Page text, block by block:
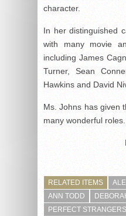
character.
In her distinguished
with many movie
including James
Turner, Sean
Hawkins and David
Ms. Johns has given
many wonderful roles.
RELATED ITEMS
ANN TODD
PERFECT